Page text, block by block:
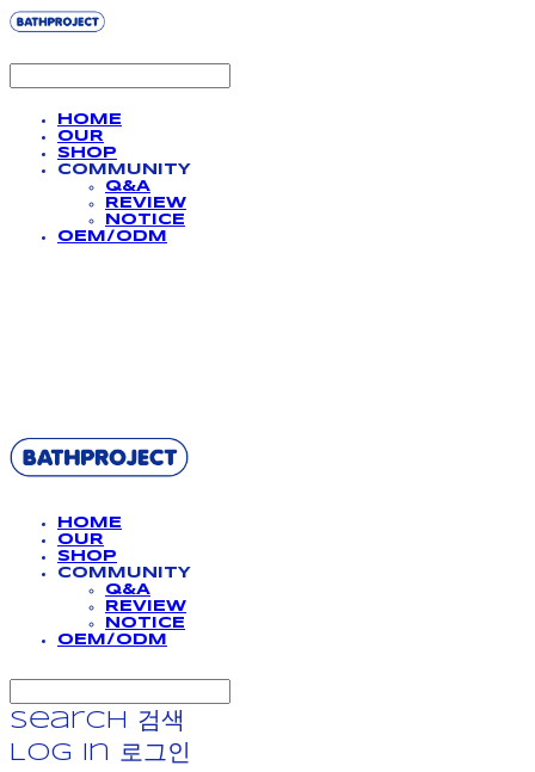
HOME
OUR
SHOP
COMMUNITY
Q&A
REVIEW
NOTICE
OEM/ODM
HOME
OUR
SHOP
COMMUNITY
Q&A
REVIEW
NOTICE
OEM/ODM
Search
검색
Log In
로그인